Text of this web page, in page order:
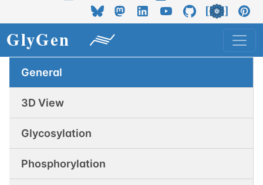
General
3D View
Glycosylation
Phosphorylation